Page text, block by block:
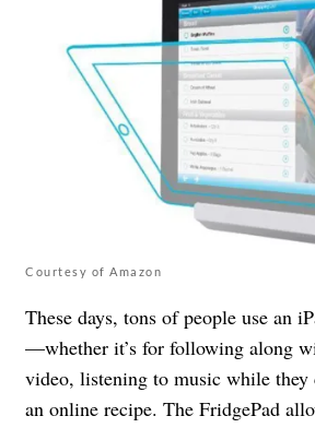
Courtesy of Amazon
These days, tons of people use an
—whether it’s for following along
video, listening to music while they
an online recipe. The FridgePad